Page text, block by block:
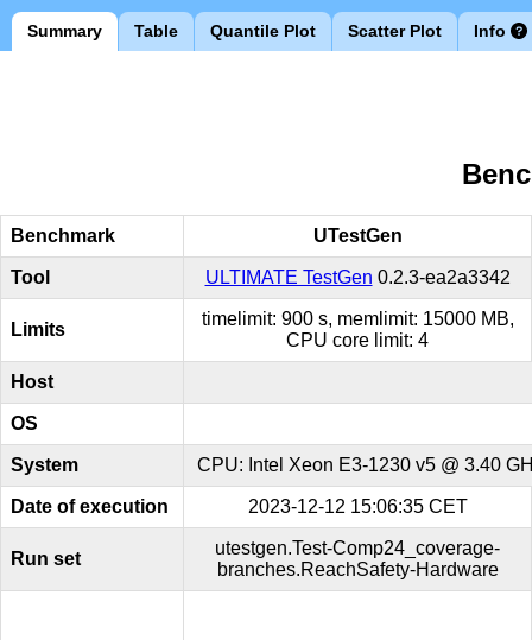
Summary Table Quantile Plot Scatter Plot Info
Benchmark UTestGen
Tool ULTIMATE TestGen 0.2.3-ea2a3342
Limits
timelimit: 900 s, memlimit: 15000 MB,
CPU core limit: 4
Host
OS
System CPU: Intel Xeon E3-1230 v5 @ 3.40
Date of execution 2023-12-12 15:06:35 CET
Run set
utestgen.Test-Comp24_coverage-
branches.ReachSafety-Hardware